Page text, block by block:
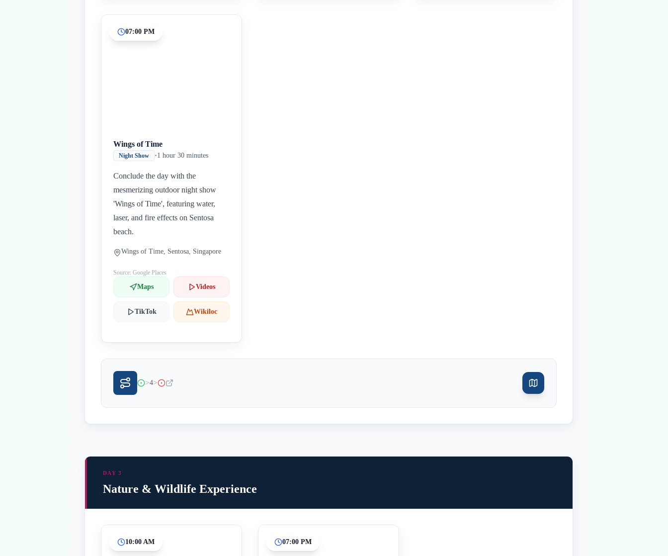
07:00 PM
Wings of Time
Night Show •1 hour 30 minutes
Conclude the day with the
mesmerizing outdoor night show
'Wings of Time', featuring water,
laser, and fire effects on Sentosa
beach.
Wings of Time, Sentosa, Singapore
Source: Google Places
Maps Videos
TikTok Wikiloc
>4>
DAY 3
Nature & Wildlife Experience
10:00 AM 07:00 PM